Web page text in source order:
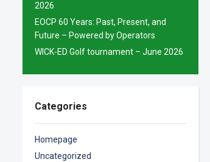
2026
EOCP 60 Years: Past, Present, and
Future – Powered by Operators
WICK-ED Golf tournament – June 2026
Categories
Homepage
Uncategorized